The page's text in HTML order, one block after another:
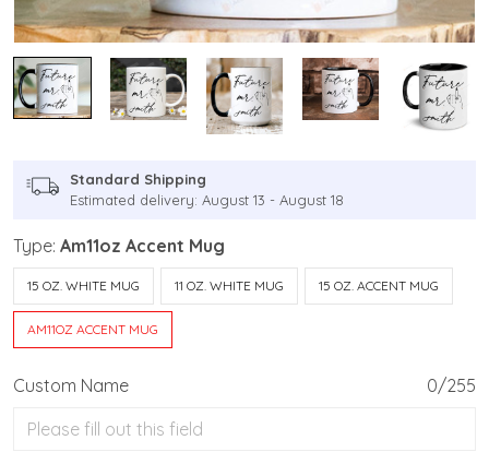
Standard Shipping
Estimated delivery: August 13 - August 18
Type: Am11oz Accent Mug
15 OZ. WHITE MUG 11 OZ. WHITE MUG 15 OZ. ACCENT MUG
AM11OZ ACCENT MUG
Custom Name 0/255